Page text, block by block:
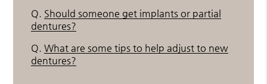
Q. Should someone get implants or partial
dentures?
Q. What are some tips to help adjust to new
dentures?